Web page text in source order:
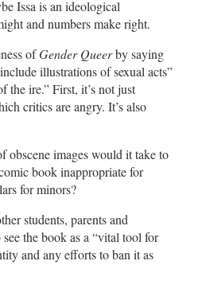
Issa is an ideological
and numbers make right.
ofGender Queerby saying
illustrations of sexual acts”
the ire.” First, it’s not just
critics are angry. It’s also
obscene images would it take to
book inappropriate for
for minors?
students, parents and
the book as a “vital tool for
and any efforts to ban it as